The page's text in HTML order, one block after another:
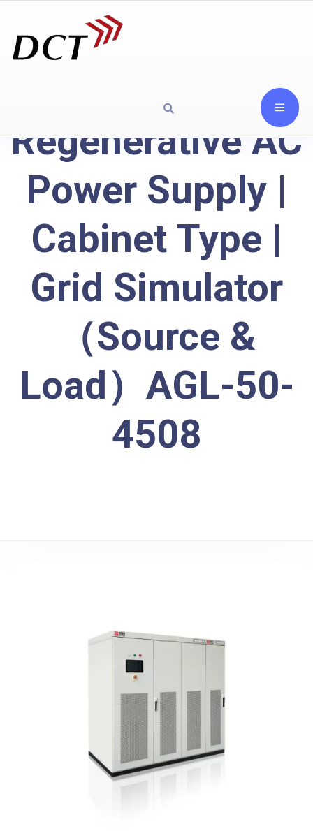
Regenerative AC
Power Supply |
Cabinet Type |
Grid Simulator
（Source &
Load）AGL-50-
4508